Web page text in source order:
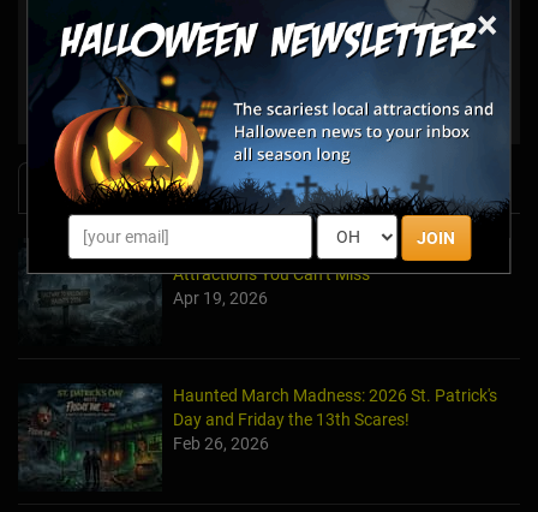
×
JOIN
Haunt Vendors Insurance
News & Info
Halfway to Halloween 2026: Haunted
Attractions You Can’t Miss
Apr 19, 2026
Haunted March Madness: 2026 St. Patrick's
Day and Friday the 13th Scares!
Feb 26, 2026